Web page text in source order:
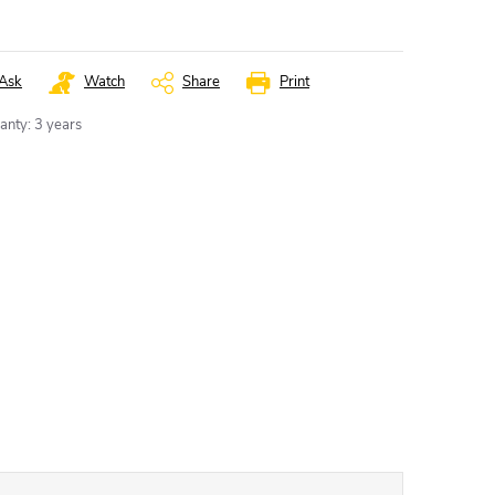
Print
Watch Share
: 3 years